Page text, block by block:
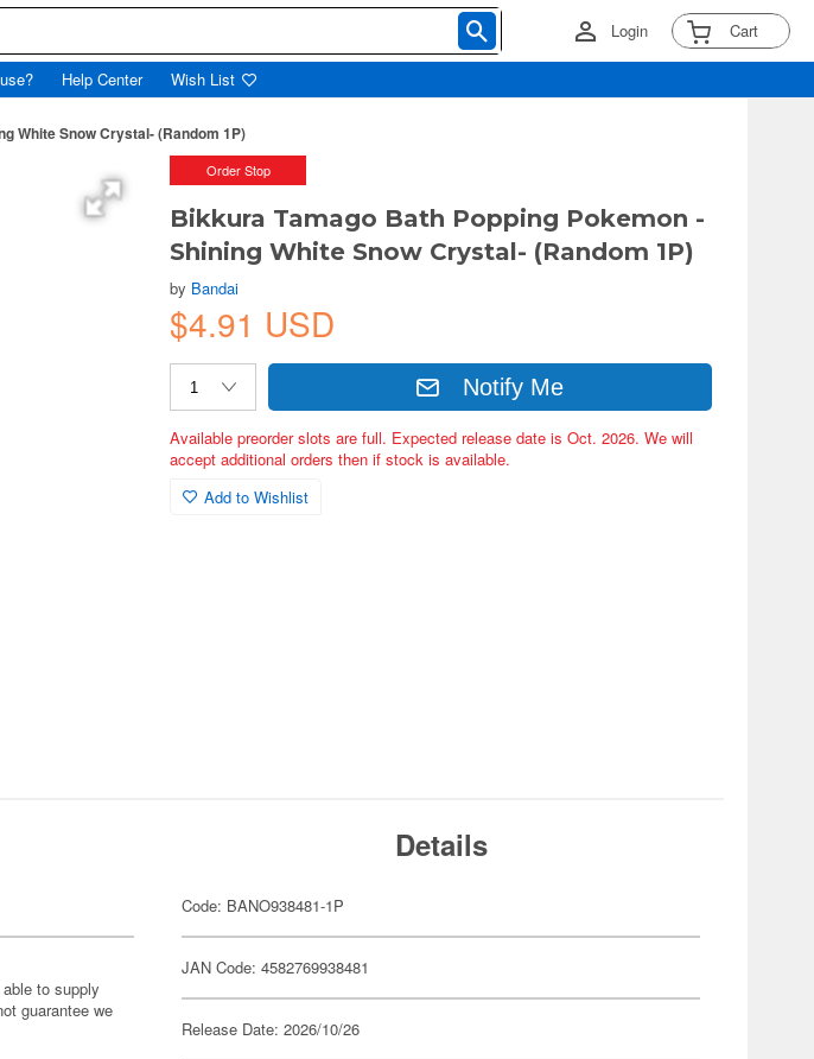
Login Cart
Help Center Wish List
White Snow Crystal- (Random 1P)
Order Stop
Bikkura Tamago Bath Popping Pokemon -
Shining White Snow Crystal- (Random 1P)
by Bandai
$4.91 USD
Notify Me
Available preorder slots are full. Expected release date is Oct. 2026. We will
accept additional orders then if stock is available.
Add to Wishlist
to supply
guarantee we
Details
Code: BANO938481-1P
JAN Code: 4582769938481
Release Date: 2026/10/26